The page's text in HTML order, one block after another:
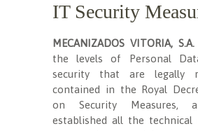
IT Security
MECANIZADOS VITORIA, S.A.
the levels of Personal
security that are legally
contained in the Royal
on Security Measures,
established all the technical